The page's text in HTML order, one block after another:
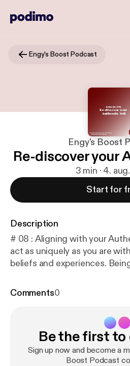
Engy's Boost Podcast
Engy's Boost
Re-discover your
3 min · 4.
Start for
Description
# 08 : Aligning with your
act as uniquely as you are
beliefs and experiences.
content. 🎧 To listen on
Music Composed by:
Comments0
Be the first to
Sign up now and become a
Boost Podcast